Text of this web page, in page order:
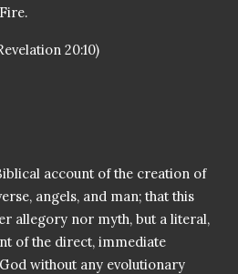
20:10)
account of the creation of
angels, and man; that this
allegory nor myth, but a literal,
of the direct, immediate
without any evolutionary